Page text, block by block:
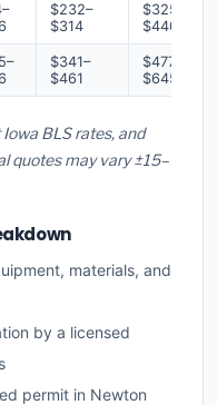
$232–
$314
$325–
$440
$341–
$461
$477–
$645
BLS rates, and
quotes may vary ±15–
materials, and
by a licensed
permit in Newton